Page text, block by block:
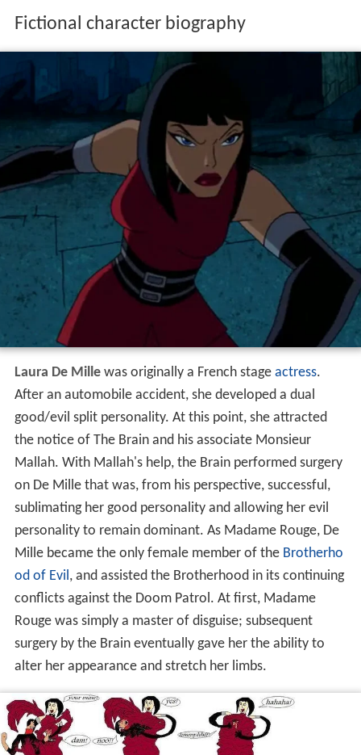
Fictional character biography
Laura De Millewas originally a French stage actress.
After an automobile accident, she developed a dual
good/evil split personality. At this point, she attracted
the notice of The Brain and his associate Monsieur
Mallah. With Mallah's help, the Brain performed surgery
on De Mille that was, from his perspective, successful,
sublimating her good personality and allowing her evil
personality to remain dominant. As Madame Rouge, De
Mille became the only female member of the Brotherho
od of Evil, and assisted the Brotherhood in its continuing
conflicts against the Doom Patrol. At first, Madame
Rouge was simply a master of disguise; subsequent
surgery by the Brain eventually gave her the ability to
alter her appearance and stretch her limbs.